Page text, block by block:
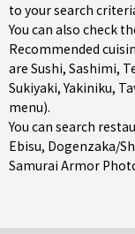
to your search
You can also check
Recommended
are Sushi, Sashimi,
Sukiyaki,Yakiniku,
menu).
You can search
Ebisu, Dogenzaka/
Samurai Armor